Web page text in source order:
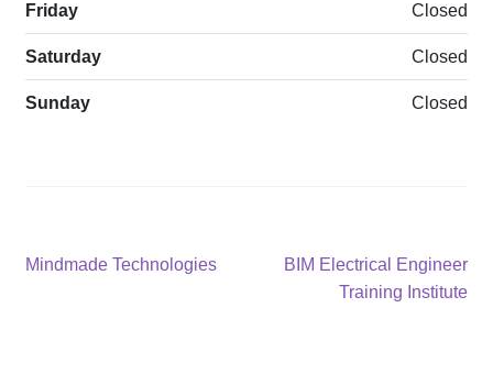
Friday Closed
Saturday Closed
Sunday Closed
Post
Previous
Mindmade Technologies
Next
BIM Electrical Engineer
Training Institute